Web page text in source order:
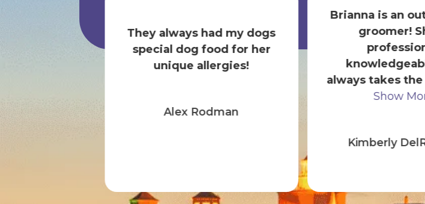
Alex Rodman
They always had my dogs
special dog food for her
unique allergies!
Kimberly
Brianna is an
groomer!
always takes
Show